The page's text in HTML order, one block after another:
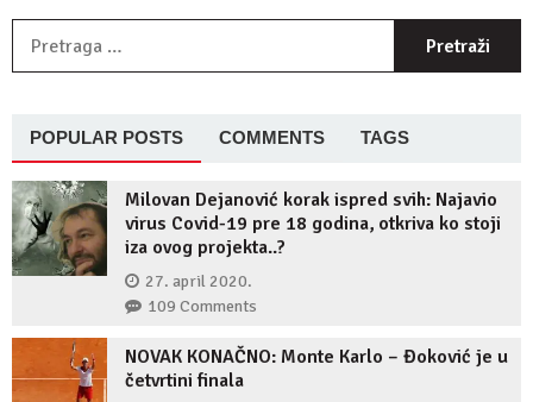
POPULAR POSTS COMMENTS TAGS
Milovan Dejanović korak ispred svih: Najavio
virus Covid-19 pre 18 godina, otkriva ko stoji
iza ovog projekta..?
27. april 2020.
109 Comments
NOVAK KONAČNO: Monte Karlo – Đoković je u
četvrtini finala